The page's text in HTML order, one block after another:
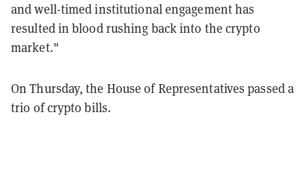
and well-timed institutional engagement has
resulted in blood rushing back into the crypto
market."
On Thursday, the House of Representatives passed a
trio of crypto bills.